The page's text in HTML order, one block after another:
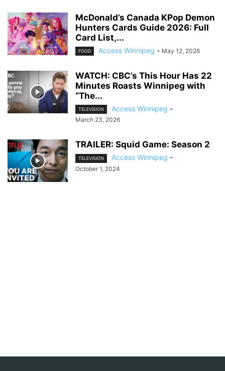
McDonald’s Canada KPop Demon
Hunters Cards Guide 2026: Full
Card List,...
FOOD Access Winnipeg - May 12, 2026
WATCH: CBC’s This Hour Has 22
Minutes Roasts Winnipeg with
“The...
TELEVISION Access Winnipeg -
March 23, 2026
TRAILER: Squid Game: Season 2
TELEVISION Access Winnipeg -
October 1, 2024